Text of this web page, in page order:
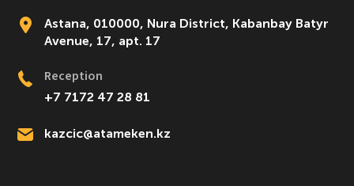
Astana, 010000, Nura District, Kabanbay Batyr
Avenue, 17, apt. 17
Reception
+7 7172 47 28 81
kazcic@atameken.kz